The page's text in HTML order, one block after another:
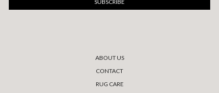
ABOUT US
CONTACT
RUG CARE